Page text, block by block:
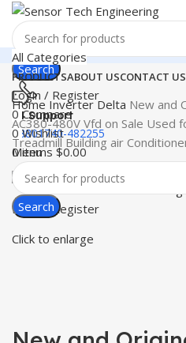
Search
24 Support
+8801740-482255
Menu
Login / Register
All Categories
PRODUCTSABOUT USCONTACT US
Login / Register
0 Compare
0Wishlist
0items $0.00
Search
Home InverterDelta New and
AC380-480V Vfd on Sale Used
Treadmill Building air
Click to enlarge